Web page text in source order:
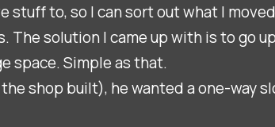
to, so I can sort out what I
solution I came up with is to go
space. Simple as that.
shop built), he wanted a one-way